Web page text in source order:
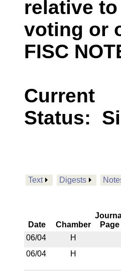
relative
voting or
FISC
Current
Status:
Text Digests
Date Chamber
Page
06/04
H
06/04
H